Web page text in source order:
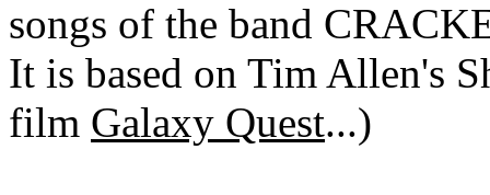
songs of the band
It is based on Tim Allen's
film Galaxy Quest...)